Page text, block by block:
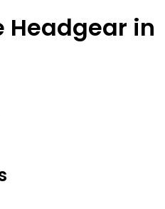
Headgear in